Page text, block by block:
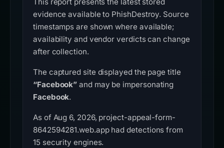
evidence available to PhishDestroy. Source
timestamps are shown where available;
availability and vendor verdicts can change
after collection.
The captured site displayed the page title
“Facebook” and may be impersonating
Facebook.
As of Aug 6, 2026, project-appeal-form-
8642594281.web.app had detections from
15 security engines.